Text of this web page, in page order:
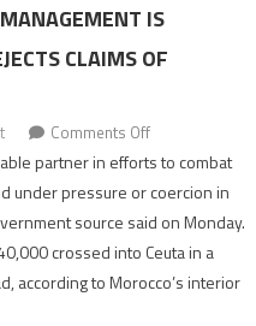
IS
CLAIMS OF
Comments Offon
Morocco
says
migration
management
shared
partner in efforts to combat
under pressure or coercion in
source said on Monday.
crossed into Ceuta in a
according to Morocco’s interior